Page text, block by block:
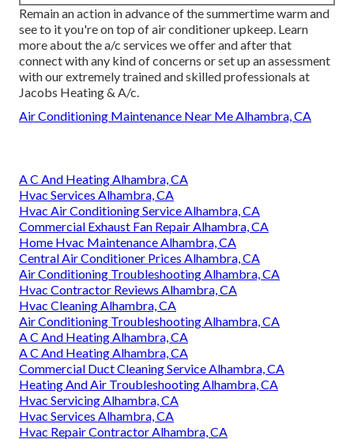
Remain an action in advance of the summertime warm and
see to it you're on top of air conditioner upkeep. Learn
more about thea/c services we offer and after that
connect with any kind of concerns orset up an assessment
with our extremely trained and skilled professionals at
Jacobs Heating & A/c.
Air Conditioning Maintenance Near Me Alhambra, CA
A C And Heating Alhambra, CA
Hvac Services Alhambra, CA
Hvac Air Conditioning Service Alhambra, CA
Commercial Exhaust Fan Repair Alhambra, CA
Home Hvac Maintenance Alhambra, CA
Central Air Conditioner Prices Alhambra, CA
Air Conditioning Troubleshooting Alhambra, CA
Hvac Contractor Reviews Alhambra, CA
Hvac Cleaning Alhambra, CA
Air Conditioning Troubleshooting Alhambra, CA
A C And Heating Alhambra, CA
A C And Heating Alhambra, CA
Commercial Duct Cleaning Service Alhambra, CA
Heating And Air Troubleshooting Alhambra, CA
Hvac Servicing Alhambra, CA
Hvac Services Alhambra, CA
Hvac Repair Contractor Alhambra, CA